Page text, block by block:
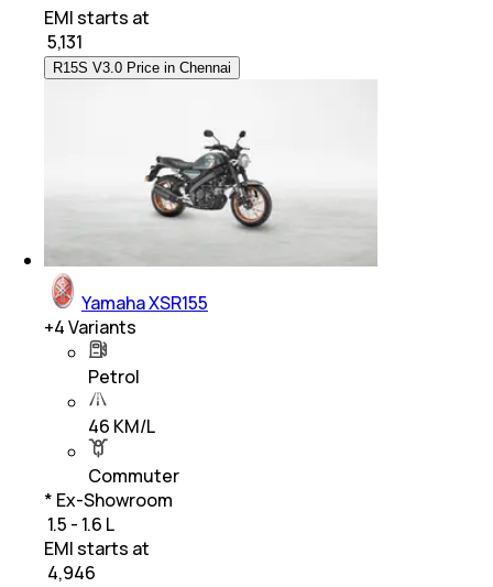
EMI starts at
5,131
R15S V3.0 Price in Chennai
Yamaha XSR155
+4Variants
Petrol
46 KM/L
Commuter
* Ex-Showroom
₹ 1.5 - 1.6 L
EMI starts at
4,946